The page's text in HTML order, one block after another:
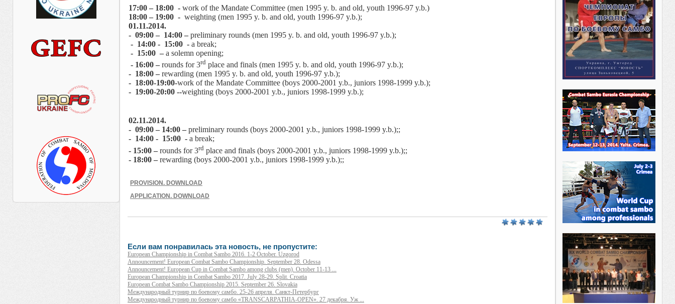
17:00 – 18:00 - work of the Mandate Committee (men 1995 y. b. and old, youth 1996-97 y.b.)
18:00 – 19:00 - weighting (men 1995 y. b. and old, youth 1996-97 y.b.);
01.11.2014.
- 09:00 – 14:00 – preliminary rounds (men 1995 y. b. and old, youth 1996-97 y.b.);
- 14:00 - 15:00 - a break;
- 15:00 – a solemn opening;
- 16:00 – rounds for 3rd place and finals (men 1995 y. b. and old, youth 1996-97 y.b.);
- 18:00 – rewarding (men 1995 y. b. and old, youth 1996-97 y.b.);
- 18:00-19:00-work of the Mandate Committee (boys 2000-2001 y.b., juniors 1998-1999 y.b.);
- 19:00-20:00 --weighting (boys 2000-2001 y.b., juniors 1998-1999 y.b.);
02.11.2014.
- 09:00 – 14:00 – preliminary rounds (boys 2000-2001 y.b., juniors 1998-1999 y.b.);;
- 14:00 - 15:00 - a break;
- 15:00 – rounds for 3rd place and finals (boys 2000-2001 y.b., juniors 1998-1999 y.b.);;
- 18:00 – rewarding (boys 2000-2001 y.b., juniors 1998-1999 y.b.);;
PROVISION. DOWNLOAD
APPLICATION. DOWNLOAD
Если вам понравилась эта новость, не пропустите:
European Championship in Combat Sambo 2016. 1-2 October. Uzgorod
Announcement! European Combat Sambo Championship. September 28. Odessa
Announcement! European Cup in Combat Sambo among clubs (men). October 11-13 ...
European Championship in Combat Sambo 2017. July 28-29. Split. Croatia
European Combat Sambo Championship 2015. September 26. Slovakia
Международный турнир по боевому самбо. 25-26 апреля. Санкт-Петербург
Международный турнир по боевому самбо «TRANSCARPATHIA-OPEN». 27 декабря. Уж ...